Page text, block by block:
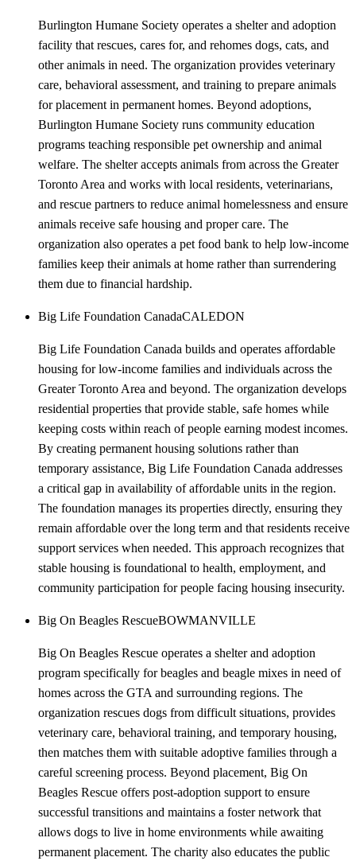
Burlington Humane Society operates a shelter and adoption
facility that rescues, cares for, and rehomes dogs, cats, and
other animals in need. The organization provides veterinary
care, behavioral assessment, and training to prepare animals
for placement in permanent homes. Beyond adoptions,
Burlington Humane Society runs community education
programs teaching responsible pet ownership and animal
welfare. The shelter accepts animals from across the Greater
Toronto Area and works with local residents, veterinarians,
and rescue partners to reduce animal homelessness and ensure
animals receive safe housing and proper care. The
organization also operates a pet food bank to help low-income
families keep their animals at home rather than surrendering
them due to financial hardship.
Big Life Foundation CanadaCALEDON
Big Life Foundation Canada builds and operates affordable
housing for low-income families and individuals across the
Greater Toronto Area and beyond. The organization develops
residential properties that provide stable, safe homes while
keeping costs within reach of people earning modest incomes.
By creating permanent housing solutions rather than
temporary assistance, Big Life Foundation Canada addresses
a critical gap in availability of affordable units in the region.
The foundation manages its properties directly, ensuring they
remain affordable over the long term and that residents receive
support services when needed. This approach recognizes that
stable housing is foundational to health, employment, and
community participation for people facing housing insecurity.
Big On Beagles RescueBOWMANVILLE
Big On Beagles Rescue operates a shelter and adoption
program specifically for beagles and beagle mixes in need of
homes across the GTA and surrounding regions. The
organization rescues dogs from difficult situations, provides
veterinary care, behavioral training, and temporary housing,
then matches them with suitable adoptive families through a
careful screening process. Beyond placement, Big On
Beagles Rescue offers post-adoption support to ensure
successful transitions and maintains a foster network that
allows dogs to live in home environments while awaiting
permanent placement. The charity also educates the public